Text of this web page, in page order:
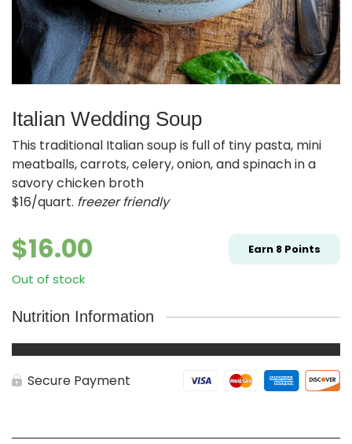
Italian Wedding Soup
This traditional Italian soup is full of tiny pasta, mini
meatballs, carrots, celery, onion, and spinach in a
savory chicken broth
$16/quart. freezer friendly
$16.00 Earn 8 Points
Out of stock
Nutrition Information
Secure Payment